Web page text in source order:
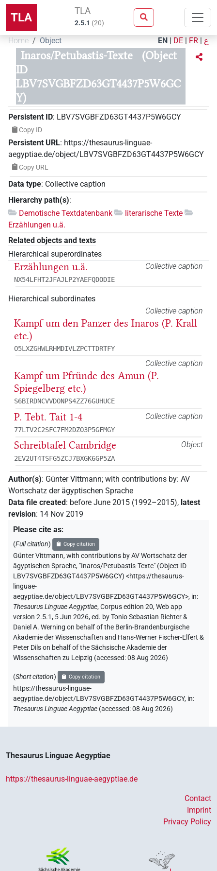
TLA TLA
2.5.1 (20)
Home Object EN | DE | FR | ع
Inaros/Petubastis-Texte
(Object
ID
LBV7SVGBFZD63GT4437P5W6GC
Y)
Persistent ID: LBV7SVGBFZD63GT4437P5W6GCY
Copy ID
Persistent URL: https://thesaurus-linguae-
aegyptiae.de/object/LBV7SVGBFZD63GT4437P5W6GCY
Copy URL
Data type: Collective caption
Hierarchy path(s):
Demotische Textdatenbank
literarische Texte
Erzählungen u.ä.
Related objects and texts
Hierarchical superordinates
Collective caption
Erzählungen u.ä.
NX54LFHT2JFAJLP2YAEFQDODIE
Hierarchical subordinates
Collective caption
Kampf um den Panzer des Inaros (P. Krall
etc.)
O5LXZGHWLRHMDIVLZPCTTDRTFY
Collective caption
Kampf um Pfründe des Amun (P.
Spiegelberg etc.)
S6BIRDNCVVDONPS4ZZ76GUHUCE
Collective caption
P. Tebt. Tait 1-4
77LTV2C2SFC7FM2DZO3P5GFMGY
Object
Schreibtafel Cambridge
2EV2UT4TSFG5ZCJ7BXGK6GP5ZA
Author(s): Günter Vittmann; with contributions by: AV
Wortschatz der ägyptischen Sprache
Data file created : before June 2015 (1992–2015), latest
revision: 14 Nov 2019
Please cite as:
(Full citation) Copy citation
Günter Vittmann,with contributions byAV Wortschatz der
ägyptischen Sprache, "Inaros/Petubastis-Texte" (Object ID
LBV7SVGBFZD63GT4437P5W6GCY) <https://thesaurus-
linguae-
aegyptiae.de/object/LBV7SVGBFZD63GT4437P5W6GCY>, in:
Thesaurus Linguae Aegyptiae,Corpus edition 20, Web app
version 2.5.1, 5 Jun 2026, ed. by Tonio Sebastian Richter &
Daniel A. Werning on behalf of the Berlin-Brandenburgische
Akademie der Wissenschaften and Hans-Werner Fischer-Elfert &
Peter Dils on behalf of the Sächsische Akademie der
Wissenschaften zu Leipzig (accessed:08 Aug 2026)
(Short citation) Copy citation
https://thesaurus-linguae-
aegyptiae.de/object/LBV7SVGBFZD63GT4437P5W6GCY, in:
Thesaurus Linguae Aegyptiae (accessed:08 Aug 2026)
Thesaurus Linguae Aegyptiae
https://thesaurus-linguae-aegyptiae.de
Contact
Imprint
Privacy Policy